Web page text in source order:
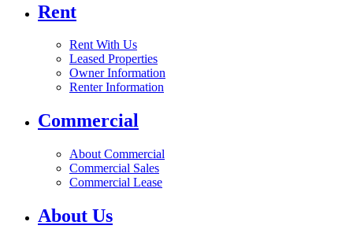
Rent
Rent With Us
Leased Properties
Owner Information
Renter Information
Commercial
About Commercial
Commercial Sales
Commercial Lease
About Us